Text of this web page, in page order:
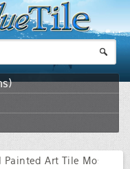
Art Tile Mosaic